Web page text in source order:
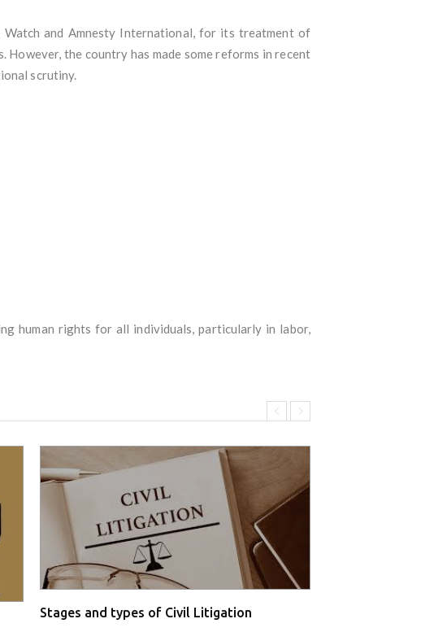
and Amnesty International, for its treatment of
the country has made some reforms in recent
scrutiny.
human rights for all individuals, particularly in labor,
Stages and types of Civil Litigation